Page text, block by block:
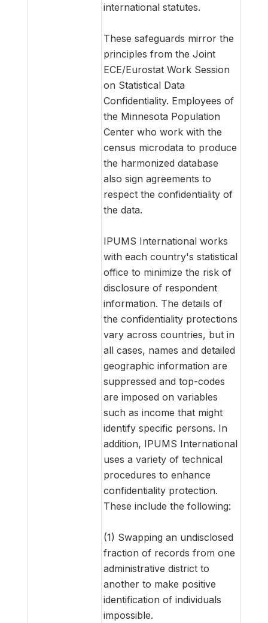
international statutes.
These safeguards mirror the
principles from the Joint
ECE/Eurostat Work Session
on Statistical Data
Confidentiality. Employees of
the Minnesota Population
Center who work with the
census microdata to produce
the harmonized database
also sign agreements to
respect the confidentiality of
the data.
IPUMS International works
with each country's statistical
office to minimize the risk of
disclosure of respondent
information. The details of
the confidentiality protections
vary across countries, but in
all cases, names and detailed
geographic information are
suppressed and top-codes
are imposed on variables
such as income that might
identify specific persons. In
addition, IPUMS International
uses a variety of technical
procedures to enhance
confidentiality protection.
These include the following:
(1) Swapping an undisclosed
fraction of records from one
administrative district to
another to make positive
identification of individuals
impossible.